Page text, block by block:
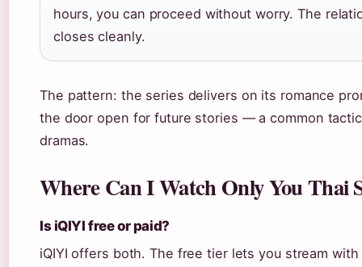
hours, you can proceed without worry. The
closes cleanly.
The pattern: the series delivers on its romance
the door open for future stories — a common tactic
dramas.
Where Can I Watch Only You Thai
Is iQIYI free or paid?
iQIYI offers both. The free tier lets you stream